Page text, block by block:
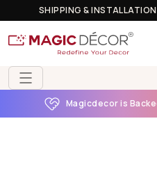
SHIPPING &
Magicdecor is